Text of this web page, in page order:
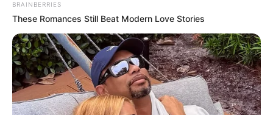
BRAINBERRIES
These Romances Still Beat Modern Love Stories